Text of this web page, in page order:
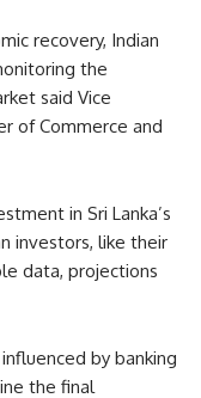
recovery, Indian
the
said Vice
of Commerce and
in Sri Lanka’s
investors, like their
data, projections
by banking
the final